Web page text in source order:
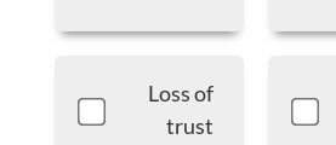
Loss of
trust